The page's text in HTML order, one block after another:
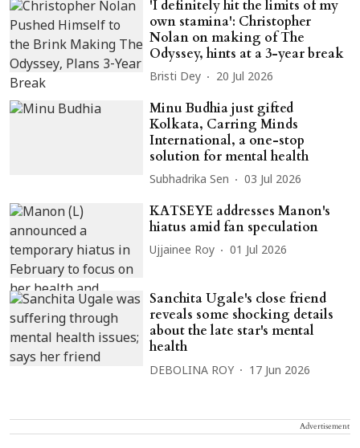
'I definitely hit the limits of my
own stamina': Christopher
Nolan on making of The
Odyssey, hints at a 3-year break
Bristi Dey 20 Jul 2026
Minu Budhia just gifted
Kolkata, Carring Minds
International, a one-stop
solution for mental health
Subhadrika Sen 03 Jul 2026
KATSEYE addresses Manon's
hiatus amid fan speculation
Ujjainee Roy 01 Jul 2026
Sanchita Ugale's close friend
reveals some shocking details
about the late star's mental
health
DEBOLINA ROY 17 Jun 2026
Advertisement